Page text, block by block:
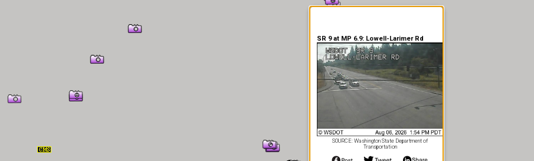
SR 9 at MP 6.9: Lowell-Larimer Rd
SOURCE: Washington State Department of
Transportation